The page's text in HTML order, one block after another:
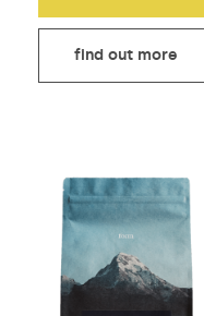
find out more